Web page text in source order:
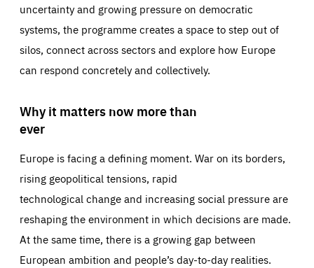
uncertainty and growing pressure on democratic
systems, the programme creates a space to step out of
silos, connect across sectors and explore how Europe
can respond concretely and collectively.
Why it matters now more than
ever
Europe is facing a defining moment. War on its borders,
rising geopolitical tensions, rapid
technological change and increasing social pressure are
reshaping the environment in which decisions are made.
At the same time, there is a growing gap between
European ambition and people’s day-to-day realities.